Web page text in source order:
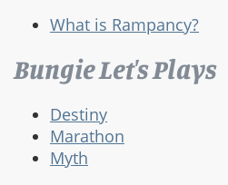
What is Rampancy?
Bungie Let's Plays
Destiny
Marathon
Myth